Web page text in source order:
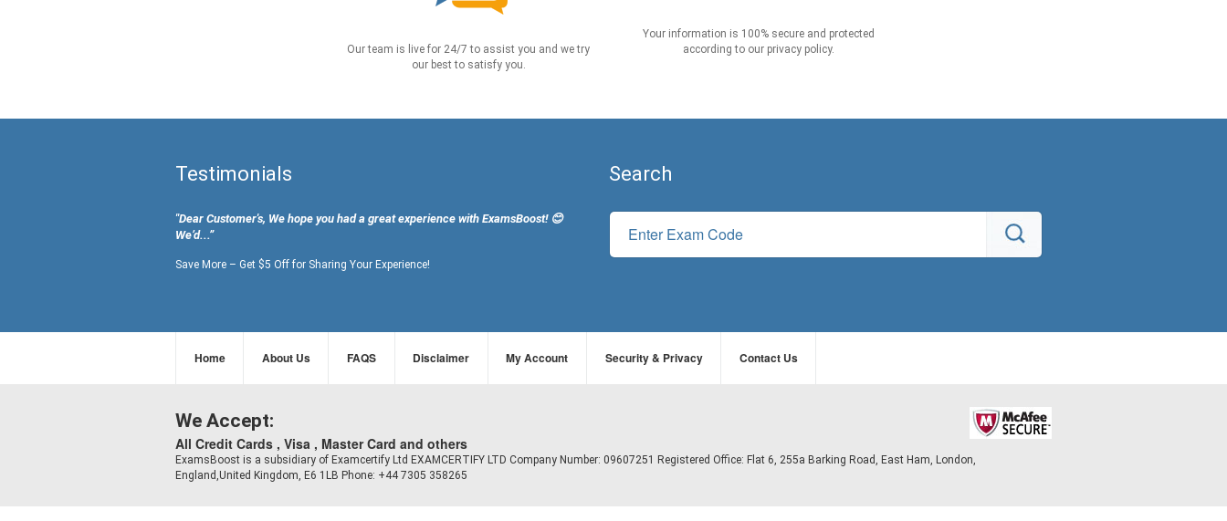
Our team is live for 24/7 to assist you and we try
our best to satisfy you.
Your information is 100% secure and protected
according to our privacy policy.
Testimonials
"Dear Customer's, We hope you had a great experience with ExamsBoost! 😊
We’d...”
Save More – Get $5 Off for Sharing Your Experience!
Search
Home About Us FAQS Disclaimer My Account Security & Privacy Contact Us
We Accept:
All Credit Cards , Visa , Master Card and others
ExamsBoost is a subsidiary of Examcertify Ltd EXAMCERTIFY LTD Company Number: 09607251 Registered Office: Flat 6, 255a Barking Road, East Ham, London,
England,United Kingdom, E6 1LB Phone: +44 7305 358265